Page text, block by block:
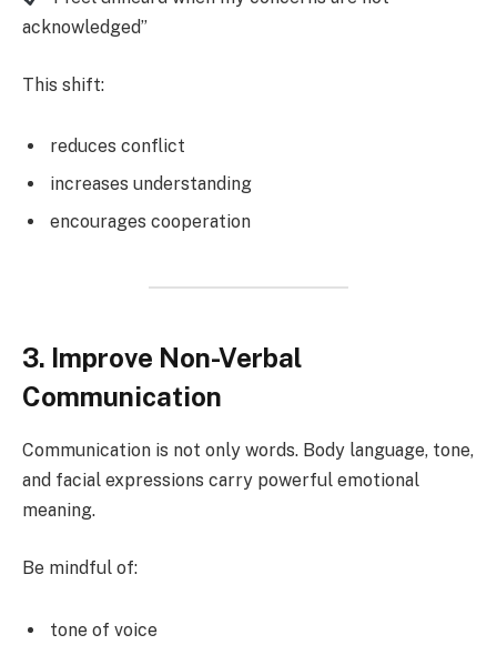
acknowledged”
This shift:
reduces conflict
increases understanding
encourages cooperation
3. Improve Non-Verbal
Communication
Communication is not only words. Body language, tone,
and facial expressions carry powerful emotional
meaning.
Be mindful of:
tone of voice